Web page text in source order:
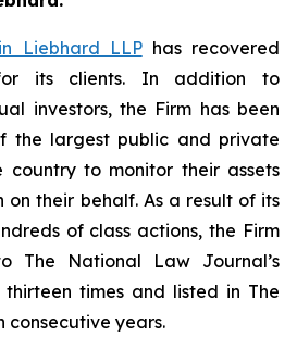
Liebhard LLPhas recovered
its clients. In addition to
investors, the Firm has been
the largest public and private
country to monitor their assets
their behalf. As a result of its
of class actions, the Firm
The National Law Journal’s
thirteen times and listed in The
consecutive years.